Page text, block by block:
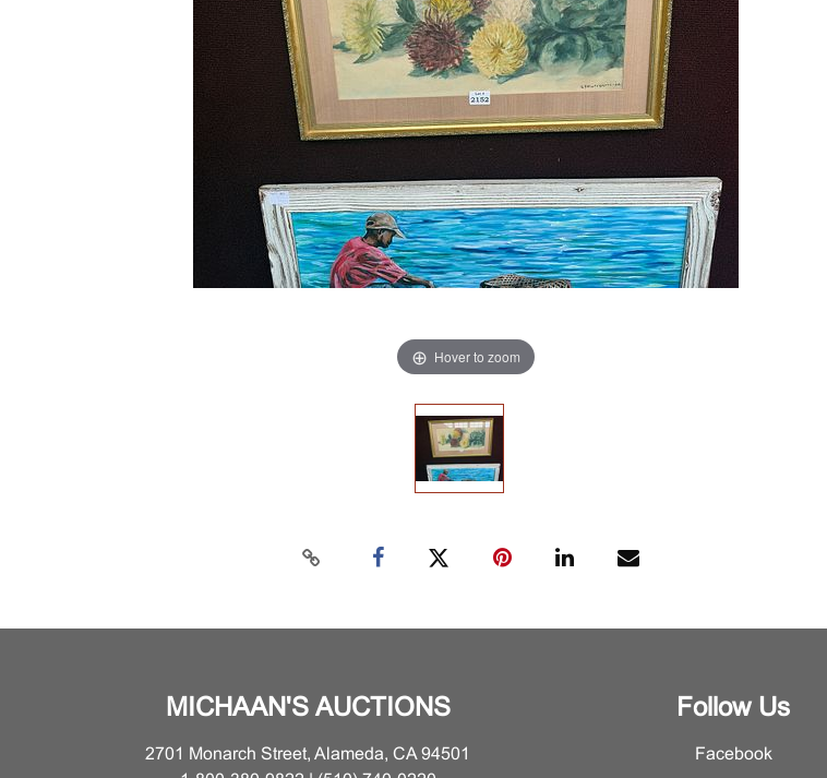
Hover to zoom
MICHAAN'S AUCTIONS
2701 Monarch Street, Alameda, CA 94501
Follow Us
Facebook